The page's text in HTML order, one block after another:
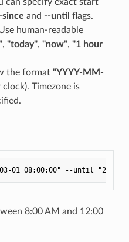
since and --until flags.
human-readable
, "today", "now", "1 hour
the format "YYYY-MM-
Timezone is
8:00 AM and 12:00